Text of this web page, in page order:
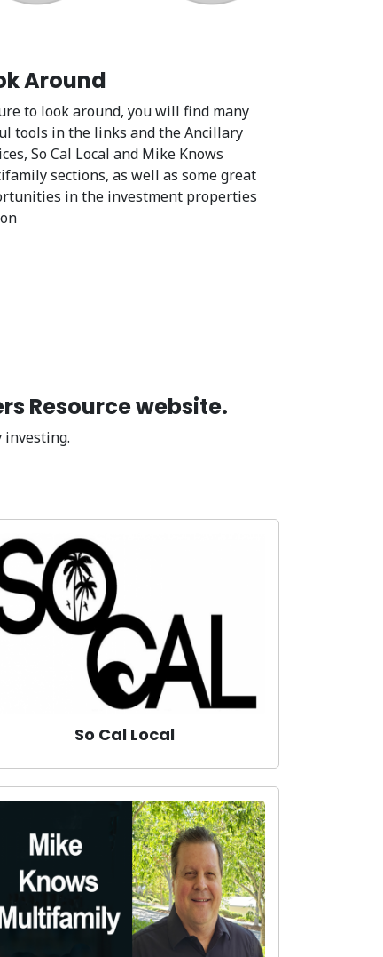
Around
to look around, you will find many
tools in the links and the Ancillary
So Cal Local and Mike Knows
sections, as well as some great
in the investment properties
Resource website.
So Cal Local